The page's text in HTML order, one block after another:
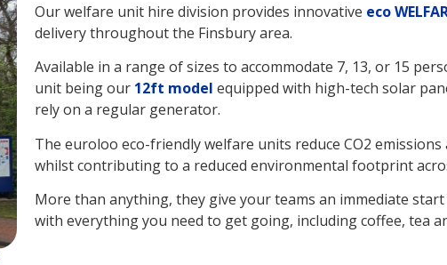
Our welfare unit hire division provides innovative eco
delivery throughout the Finsbury area.
Available in a range of sizes to accommodate 7, 13, or 15
unit being our 12ft model equipped with high-tech solar
rely on a regular generator.
The euroloo eco-friendly welfare units reduce CO2 emissions
whilst contributing to a reduced environmental footprint
More than anything, they give your teams an immediate
with everything you need to get going, including coffee, tea